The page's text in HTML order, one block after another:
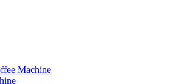
Machine